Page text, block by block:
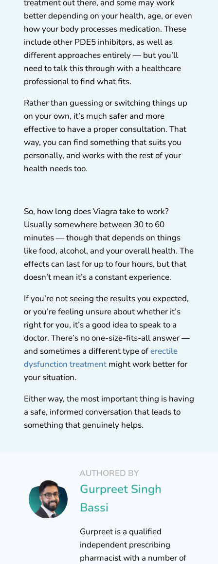
treatment out there, and some may work
better depending on your health, age, or even
how your body processes medication. These
include other PDE5 inhibitors, as well as
different approaches entirely — but you’ll
need to talk this through with a healthcare
professional to find what fits.
Rather than guessing or switching things up
on your own, it’s much safer and more
effective to have a proper consultation. That
way, you can find something that suits you
personally, and works with the rest of your
health needs too.
So, how long does Viagra take to work?
Usually somewhere between 30 to 60
minutes — though that depends on things
like food, alcohol, and your overall health. The
effects can last for up to four hours, but that
doesn’t mean it’s a constant experience.
If you’re not seeing the results you expected,
or you’re feeling unsure about whether it’s
right for you, it’s a good idea to speak to a
doctor. There’s no one-size-fits-all answer —
and sometimes a different type oferectile
dysfunction treatment might work better for
your situation.
Either way, the most important thing is having
a safe, informed conversation that leads to
something that genuinely helps.
AUTHORED BY
Gurpreet Singh
Bassi
Gurpreet is a qualified
independent prescribing
pharmacist with a number of